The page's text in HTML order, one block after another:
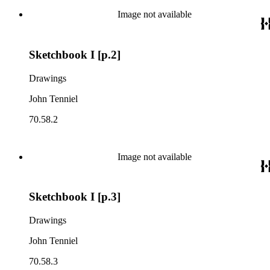
Image not available
Sketchbook I [p.2]
Drawings
John Tenniel
70.58.2
Image not available
Sketchbook I [p.3]
Drawings
John Tenniel
70.58.3